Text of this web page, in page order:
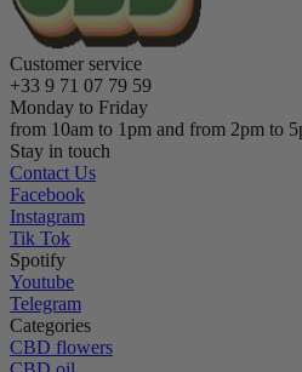
Customer service
+33 9 71 07 79 59
Monday to Friday
from 10am to 1pm and from 2pm to
Stay in touch
Contact Us
Facebook
Instagram
Tik Tok
Spotify
Youtube
Telegram
Categories
CBD flowers